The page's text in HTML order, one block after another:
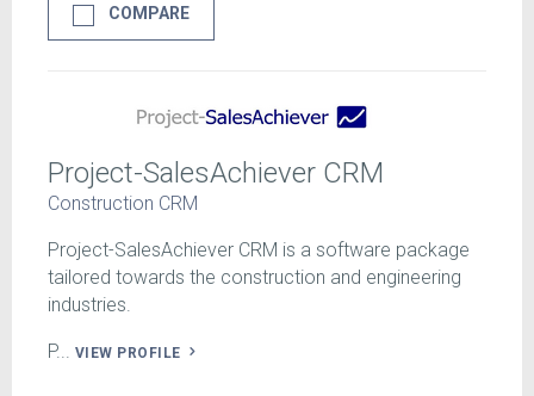
COMPARE
Project-SalesAchiever CRM
Construction CRM
Project-SalesAchiever CRM is a software package
tailored towards the construction and engineering
industries.
P... VIEW PROFILE